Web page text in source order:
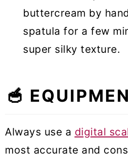
buttercream by
spatula for a few
super silky texture.
🥣
Always use a digital
most accurate and